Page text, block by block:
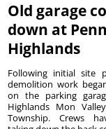
Old garage
down at Penn
Highlands
Following initial site
demolition work
on the parking
Highlands Mon
Township. Crews